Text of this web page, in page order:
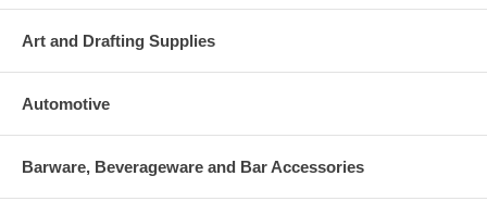
Art and Drafting Supplies
Automotive
Barware, Beverageware and Bar Accessories